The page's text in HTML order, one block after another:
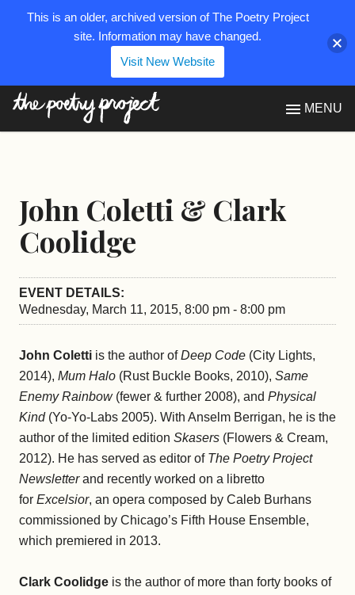
MENU
John Coletti & Clark
Coolidge
EVENT DETAILS:
Wednesday, March 11, 2015, 8:00 pm - 8:00 pm
John Coletti is the author ofDeep Code (City Lights,
2014), Mum Halo (Rust Buckle Books, 2010), Same
Enemy Rainbow(fewer & further 2008), and Physical
Kind(Yo-Yo-Labs 2005). With Anselm Berrigan, he is the
author of the limited edition Skasers (Flowers & Cream,
2012). He has served as editor of The Poetry Project
Newsletterand recently worked on a libretto
for Excelsior, an opera composed by Caleb Burhans
commissioned by Chicago’s Fifth House Ensemble,
which premiered in 2013.
Clark Coolidge is the author of more than forty books of
This is an older, archived version of The Poetry Project
site. Information may have changed.
Visit New Website